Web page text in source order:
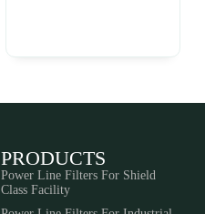
PRODUCTS
Power Line Filters For Shield
Class Facility